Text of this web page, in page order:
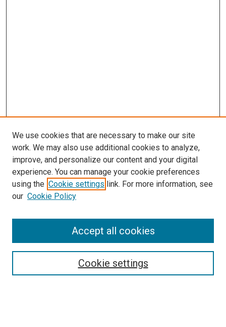
SEARCH
We use cookies that are necessary to make our site
work. We may also use additional cookies to analyze,
improve, and personalize our content and your digital
experience. You can manage your cookie preferences
using the Cookie settings link. For more information, see
our Cookie Policy
Cookie settings
Accept all cookies